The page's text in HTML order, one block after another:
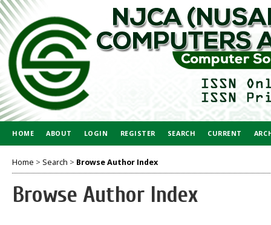
HOME ABOUT LOGIN REGISTER SEARCH CURRENT
Home > Search > Browse Author Index
Browse Author Index